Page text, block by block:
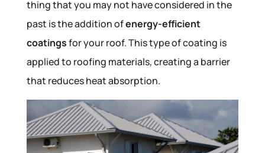
thing that you may not have considered in the
past is the addition ofenergy-efficient
coatingsfor your roof. This type of coating is
applied to roofing materials, creating a barrier
that reduces heat absorption.